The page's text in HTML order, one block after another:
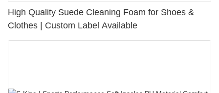
High Quality Suede Cleaning Foam for Shoes &
Clothes | Custom Label Available